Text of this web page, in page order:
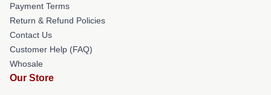
Payment Terms
Return & Refund Policies
Contact Us
Customer Help (FAQ)
Whosale
Our Store